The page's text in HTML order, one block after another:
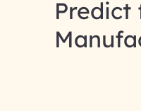
Predict